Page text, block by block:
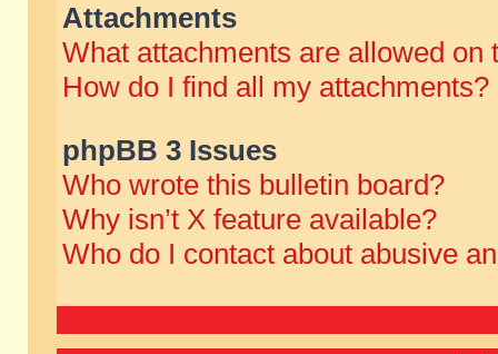
Attachments
What attachments are allowed on
How do I find all my attachments?
phpBB 3 Issues
Who wrote this bulletin board?
Why isn’t X feature available?
Who do I contact about abusive